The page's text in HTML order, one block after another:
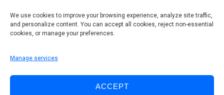
We use cookies to improve your browsing experience, analyze site traffic,
and personalize content. You can accept all cookies, reject non-essential
cookies, or manage your preferences.
Manage services
ACCEPT